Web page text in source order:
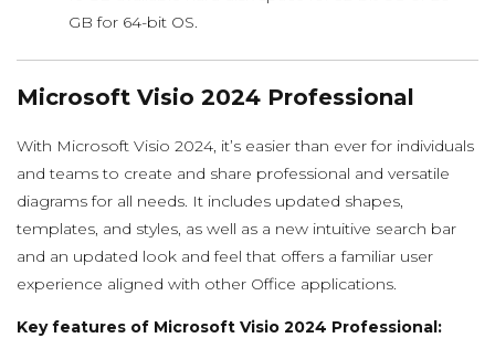
GB for 64-bit OS.
Microsoft Visio 2024 Professional
With Microsoft Visio 2024, it’s easier than ever for individuals
and teams to create and share professional and versatile
diagrams for all needs. It includes updated shapes,
templates, and styles, as well as a new intuitive search bar
and an updated look and feel that offers a familiar user
experience aligned with other Office applications.
Key features of Microsoft Visio 2024 Professional: